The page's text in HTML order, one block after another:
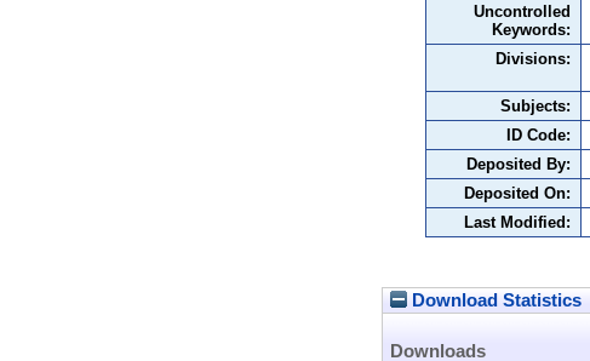
Uncontrolled
Keywords:
Divisions:
Subjects:
ID Code:
Deposited By:
Deposited On:
Last Modified:
Download Statistics
Downloads